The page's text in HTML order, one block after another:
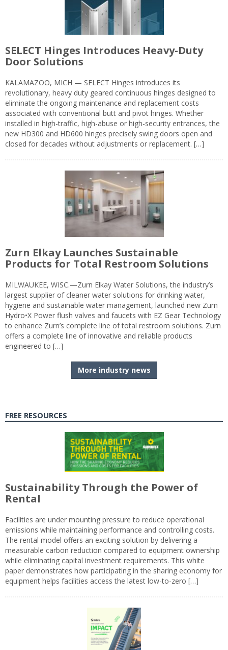
SELECT Hinges Introduces Heavy-Duty
Door Solutions
KALAMAZOO, MICH — SELECT Hinges introduces its
revolutionary, heavy duty geared continuous hinges designed to
eliminate the ongoing maintenance and replacement costs
associated with conventional butt and pivot hinges. Whether
installed in high-traffic, high-abuse or high-security entrances, the
new HD300 and HD600 hinges precisely swing doors open and
closed for decades without adjustments or replacement. […]
Zurn Elkay Launches Sustainable
Products for Total Restroom Solutions
MILWAUKEE, WISC.—Zurn Elkay Water Solutions, the industry’s
largest supplier of cleaner water solutions for drinking water,
hygiene and sustainable water management, launched new Zurn
Hydro•X Power flush valves and faucets with EZ Gear Technology
to enhance Zurn’s complete line of total restroom solutions. Zurn
offers a complete line of innovative and reliable products
engineered to […]
More industry news
FREE RESOURCES
Sustainability Through the Power of
Rental
Facilities are under mounting pressure to reduce operational
emissions while maintaining performance and controlling costs.
The rental model offers an exciting solution by delivering a
measurable carbon reduction compared to equipment ownership
while eliminating capital investment requirements. This white
paper demonstrates how participating in the sharing economy for
equipment helps facilities access the latest low-to-zero […]